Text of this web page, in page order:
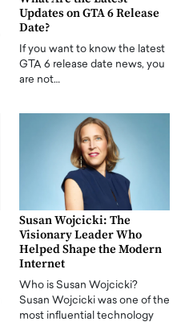
Updates on GTA 6 Release
Date?
If you want to know the latest
GTA 6 release date news, you
are not…
Susan Wojcicki: The
Visionary Leader Who
Helped Shape the Modern
Internet
Who is Susan Wojcicki?
Susan Wojcicki was one of the
most influential technology